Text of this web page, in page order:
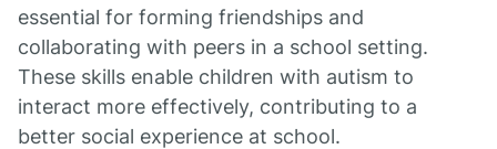
essential for forming friendships and
collaborating with peers in a school setting.
These skills enable children with autism to
interact more effectively, contributing to a
better social experience at school.